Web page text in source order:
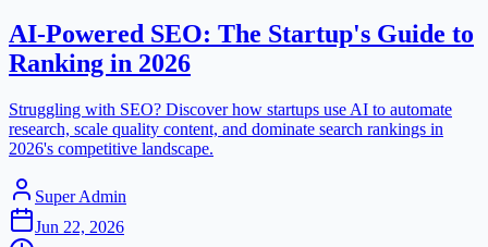
AI-Powered SEO: The Startup's Guide to
Ranking in 2026
Struggling with SEO? Discover how startups use AI to automate
research, scale quality content, and dominate search rankings in
2026's competitive landscape.
Super Admin
Jun 22, 2026